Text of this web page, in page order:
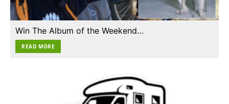
Win The Album of the Weekend…
READ MORE